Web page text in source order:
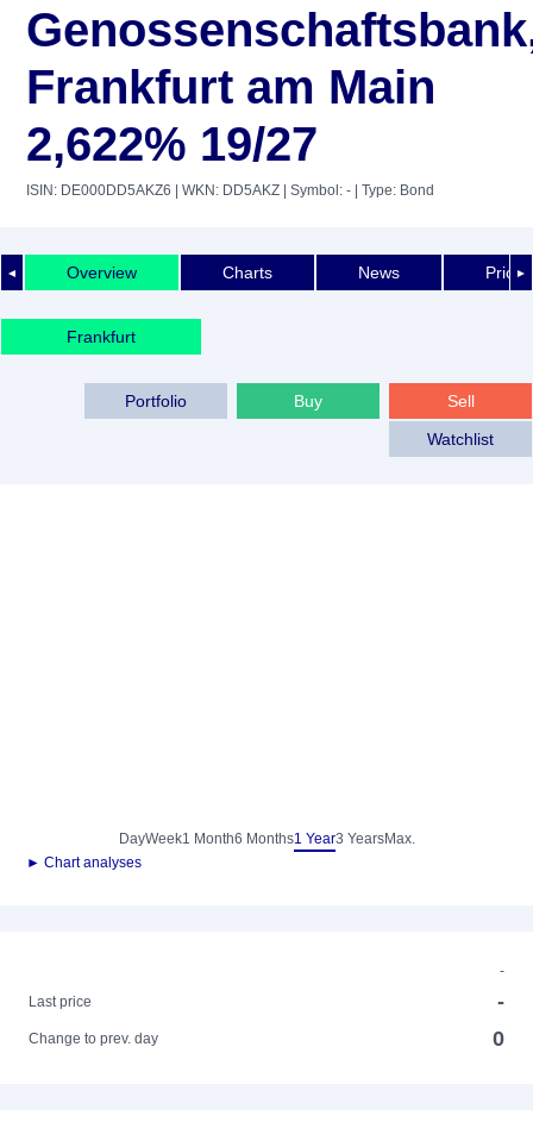
Frankfurt am Main
2,622% 19/27
ISIN: DE000DD5AKZ6 | WKN: DD5AKZ | Symbol: - | Type: Bond
◄ ►
Overview Charts News Price
Frankfurt
Sell
Buy
Portfolio
Watchlist
DayWeek1 Month6 Months1 Year3 YearsMax.
► Chart analyses
-
Last price
-
Change to prev. day 0